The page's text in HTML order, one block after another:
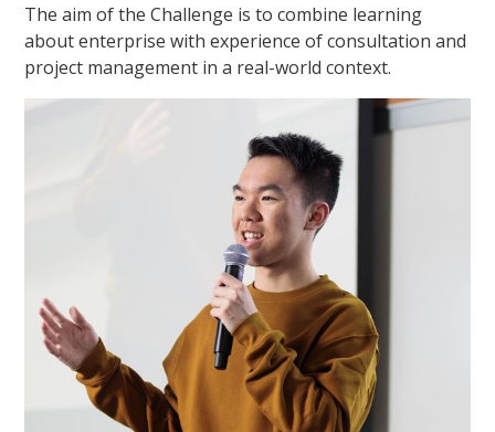
The aim of the Challenge is to combine learning
about enterprise with experience of consultation and
project management in a real-world context.